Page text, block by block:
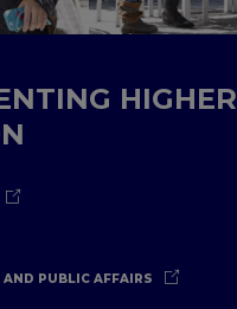
HIGHER
AND PUBLIC AFFAIRS